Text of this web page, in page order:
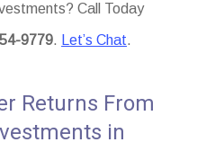
Call Today
9779. Let’s Chat.
Returns From
in